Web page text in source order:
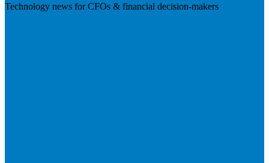
Technology news for CFOs & financial decision-makers